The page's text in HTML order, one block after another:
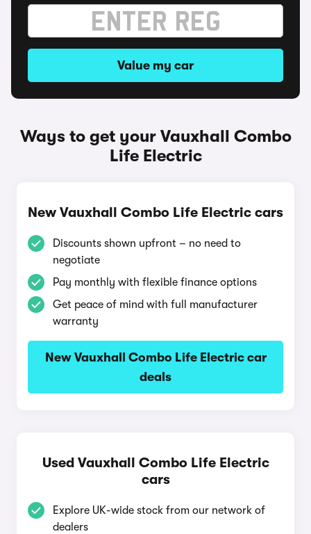
Value my car
Ways to get your Vauxhall Combo
Life Electric
New Vauxhall Combo Life Electric cars
Discounts shown upfront – no need to
negotiate
Pay monthly with flexible finance options
Get peace of mind with full manufacturer
warranty
New Vauxhall Combo Life Electric car
deals
Used Vauxhall Combo Life Electric
cars
Explore UK-wide stock from our network of
dealers